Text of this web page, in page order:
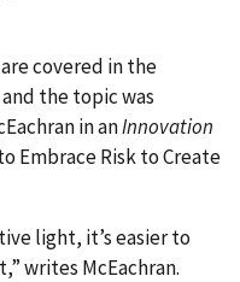
covered in the
and the topic was
in anInnovation
Embrace Risk to Create
light, it’s easier to
writes McEachran.